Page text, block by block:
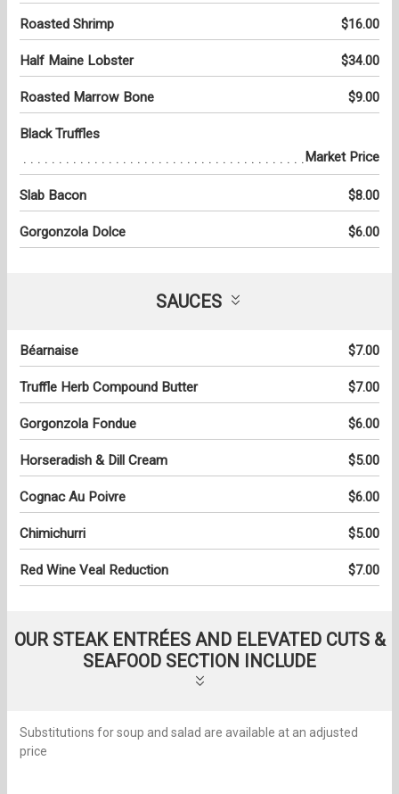
Roasted Shrimp $16.00
Half Maine Lobster $34.00
Roasted Marrow Bone $9.00
Black Truffles
Market Price
Slab Bacon $8.00
Gorgonzola Dolce $6.00
SAUCES
Béarnaise $7.00
Truffle Herb Compound Butter $7.00
Gorgonzola Fondue $6.00
Horseradish & Dill Cream $5.00
Cognac Au Poivre $6.00
Chimichurri $5.00
Red Wine Veal Reduction $7.00
OUR STEAK ENTRÉES AND ELEVATED CUTS &
SEAFOOD SECTION INCLUDE
Substitutions for soup and salad are available at an adjusted
price